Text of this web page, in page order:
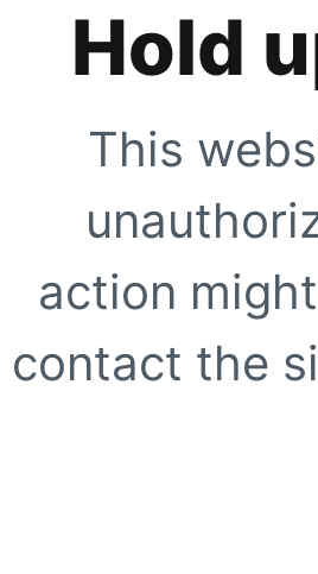
Hold
This
action
contact the